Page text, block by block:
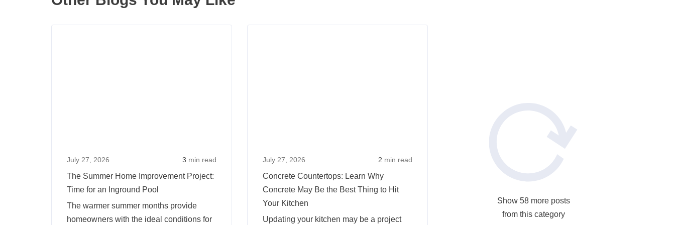
July 27, 2026 3 min read
The Summer Home Improvement Project:
Time for an Inground Pool
The warmer summer months provide
homeowners with the ideal conditions for
July 27, 2026 2 min read
Concrete Countertops: Learn Why
Concrete May Be the Best Thing to Hit
Your Kitchen
Updating your kitchen may be a project
Show 58 more posts
from this category